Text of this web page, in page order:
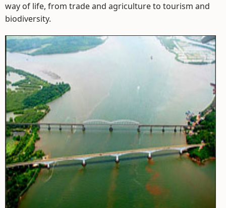
way of life, from trade and agriculture to tourism and
biodiversity.